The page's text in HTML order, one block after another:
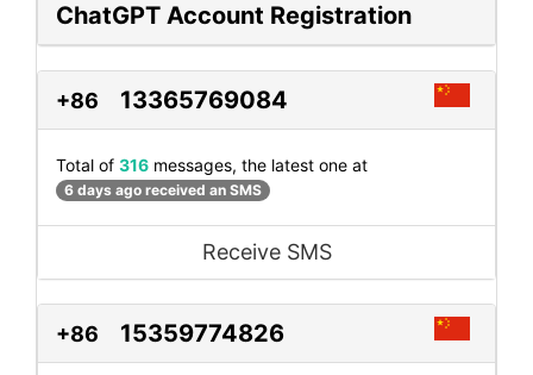
ChatGPT Account Registration
+86 13365769084
Total of 316 messages, the latest one at
6 days ago received an SMS
Receive SMS
+86 15359774826